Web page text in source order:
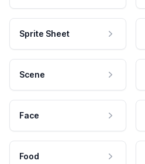
Sprite Sheet
Scene
Face
Food